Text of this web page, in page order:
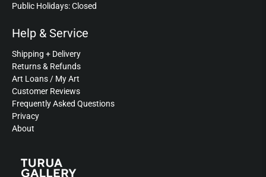
Public Holidays: Closed
Help & Service
Shipping + Delivery
Returns & Refunds
Art Loans / My Art
Customer Reviews
Frequently Asked Questions
Privacy
About